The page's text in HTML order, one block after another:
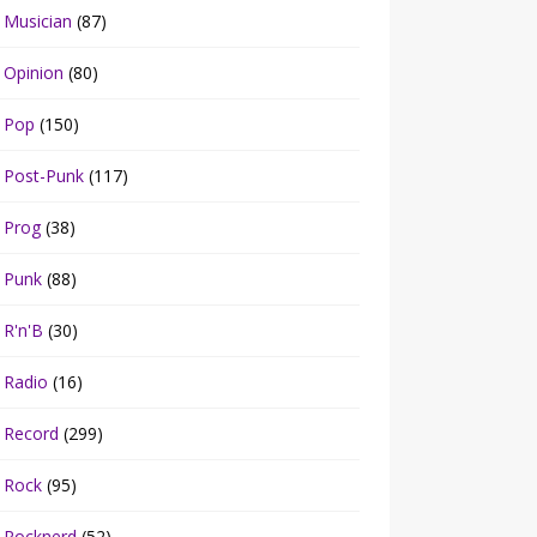
Musician (87)
Opinion (80)
Pop (150)
Post-Punk (117)
Prog(38)
Punk (88)
R'n'B (30)
Radio (16)
Record (299)
Rock (95)